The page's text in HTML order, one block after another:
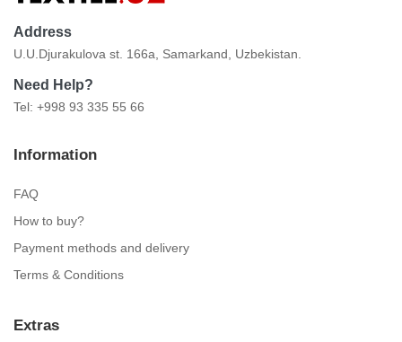
Address
U.U.Djurakulova st. 166a, Samarkand, Uzbekistan.
Need Help?
Tel: +998 93 335 55 66
Information
FAQ
How to buy?
Payment methods and delivery
Terms & Conditions
Extras